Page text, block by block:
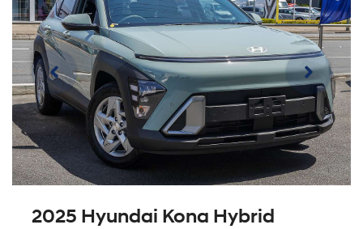
2025 Hyundai Kona Hybrid